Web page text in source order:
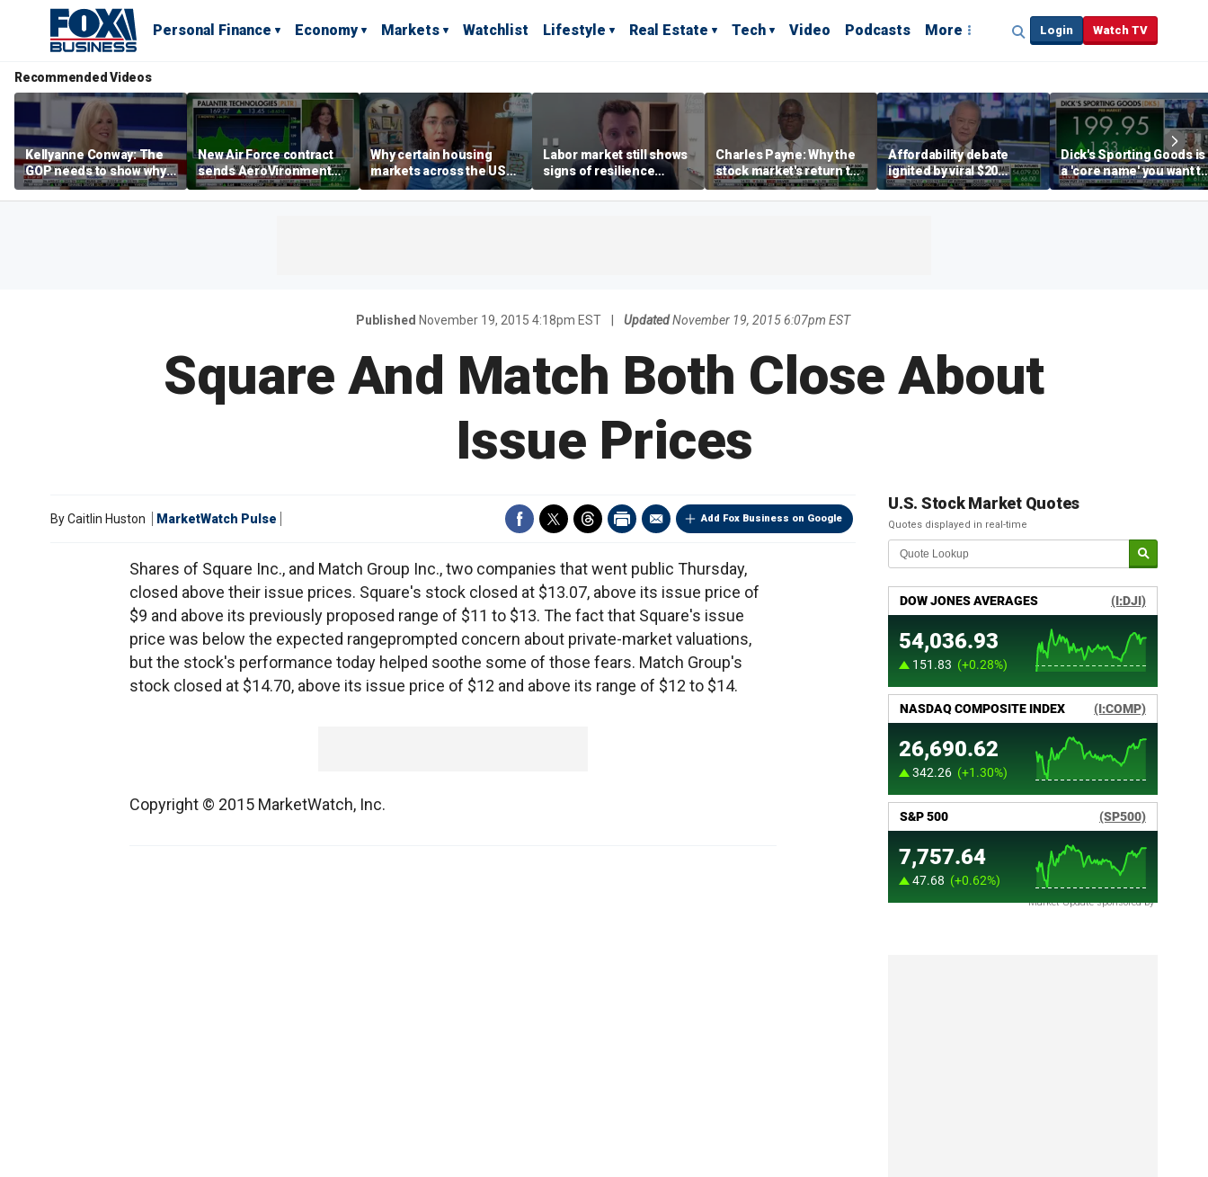
Personal Finance Economy Markets Watchlist Lifestyle Real Estate Tech Video Podcasts More Login Watch TV
Recommended Videos
Kellyanne Conway: The
GOP needs to show why
socialism is bad, not just
say it
New Air Force contract
sends AeroVironment
shares higher
Why certain housing
markets across the US
are more affordable than
others
Labor market still shows
signs of resilience
despite July job losses,
economist says
Charles Payne: Why the
stock market's return to
the 'green zone' matters
Affordability debate
ignited by viral $20
burrito complaint
Dick's Sporting Goods is
a 'core name' you want to
own in retail: Brian Belski
Published November 19, 2015 4:18pm EST Updated November 19, 2015 6:07pm EST
Square And Match Both Close About
Issue Prices
Add Fox Business on Google
ByCaitlin Huston MarketWatch Pulse
Shares of Square Inc., and Match Group Inc., two companies that went public Thursday,
closed above their issue prices. Square's stock closed at $13.07, above its issue price of
$9 and above its previously proposed range of $11 to $13. The fact that Square's issue
price was below the expected rangeprompted concern about private-market valuations,
but the stock's performance today helped soothe some of those fears. Match Group's
stock closed at $14.70, above its issue price of $12 and above its range of $12 to $14.
Copyright © 2015 MarketWatch, Inc.
U.S. Stock Market Quotes
Quotes displayed in real-time
Market Update sponsored by